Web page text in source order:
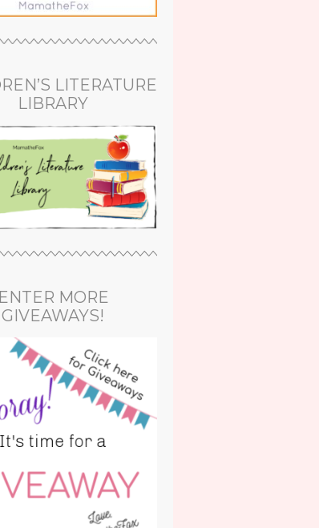
LITERATURE
LIBRARY
ENTER MORE
GIVEAWAYS!